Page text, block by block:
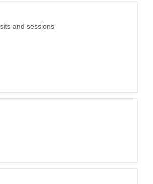
and sessions